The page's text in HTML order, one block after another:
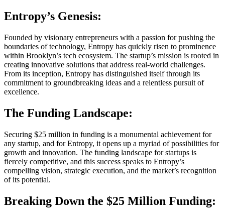
Entropy’s Genesis:
Founded by visionary entrepreneurs with a passion for pushing the
boundaries of technology, Entropy has quickly risen to prominence
within Brooklyn’s tech ecosystem. The startup’s mission is rooted in
creating innovative solutions that address real-world challenges.
From its inception, Entropy has distinguished itself through its
commitment to groundbreaking ideas and a relentless pursuit of
excellence.
The Funding Landscape:
Securing $25 million in funding is a monumental achievement for
any startup, and for Entropy, it opens up a myriad of possibilities for
growth and innovation. The funding landscape for startups is
fiercely competitive, and this success speaks to Entropy’s
compelling vision, strategic execution, and the market’s recognition
of its potential.
Breaking Down the $25 Million Funding: